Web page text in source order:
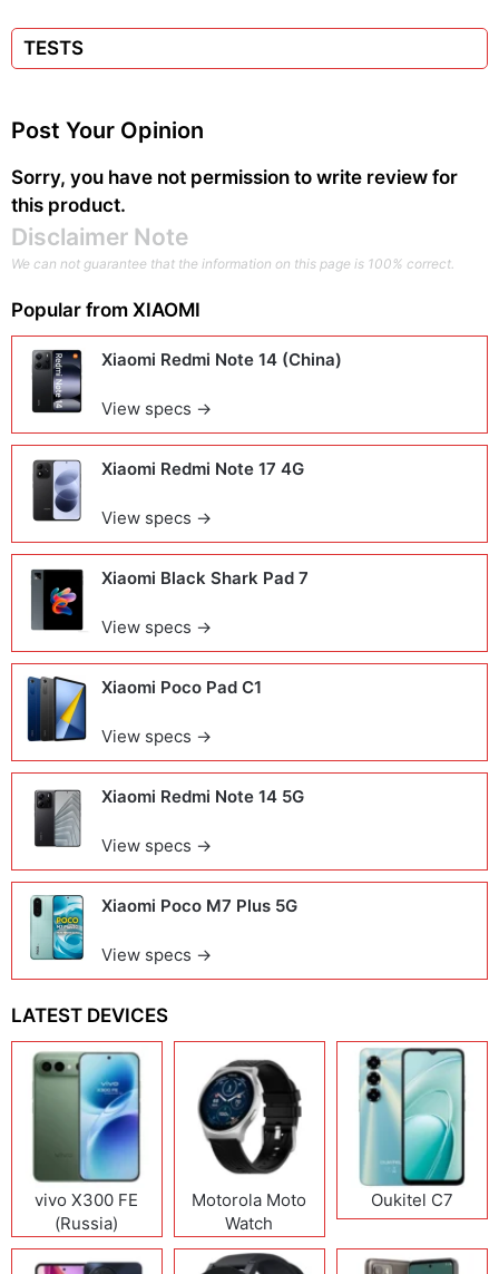
TESTS
Post Your Opinion
Sorry, you have not permission to write review for
this product.
Disclaimer Note
We can not guarantee that the information on this page is 100% correct.
Popular from XIAOMI
Xiaomi Redmi Note 14 (China)
View specs →
Xiaomi Redmi Note 17 4G
View specs →
Xiaomi Black Shark Pad 7
View specs →
Xiaomi Poco Pad C1
View specs →
Xiaomi Redmi Note 14 5G
View specs →
Xiaomi Poco M7 Plus 5G
View specs →
LATEST DEVICES
vivo X300 FE
(Russia)
Motorola Moto
Watch
Oukitel C7